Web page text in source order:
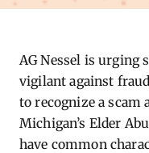
AG Nessel is urging
vigilant against
to recognize a scam
Michigan’s Elder
have common